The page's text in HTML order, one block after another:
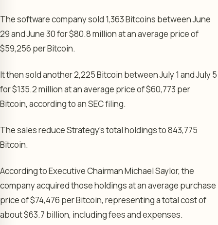
The software company sold 1,363 Bitcoins between June
29 and June 30 for $80.8 million at an average price of
$59,256 per Bitcoin.
It then sold another 2,225 Bitcoin between July 1 and July 5
for $135.2 million at an average price of $60,773 per
Bitcoin, according to an SEC filing.
The sales reduce Strategy’s total holdings to 843,775
Bitcoin.
According to Executive Chairman Michael Saylor, the
company acquired those holdings at an average purchase
price of $74,476 per Bitcoin, representing a total cost of
about $63.7 billion, including fees and expenses.